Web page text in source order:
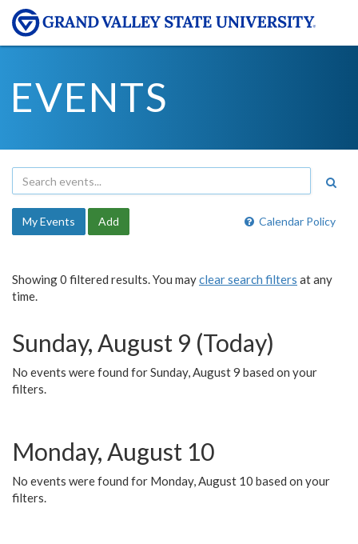
EVENTS
Calendar Policy
My Events Add
Showing 0 filtered results. You mayclear search filters at any
time.
Sunday, August 9 (Today)
No events were found for Sunday, August 9 based on your
filters.
Monday, August 10
No events were found for Monday, August 10 based on your
filters.